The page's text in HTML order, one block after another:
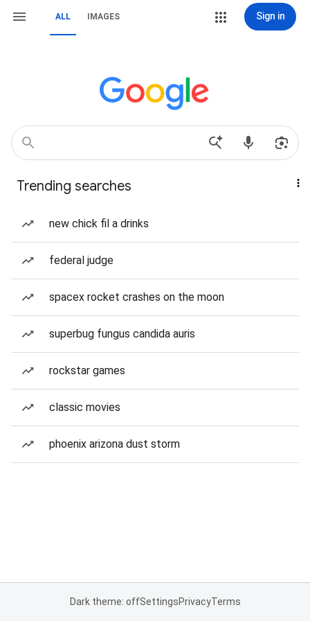
ALL IMAGES Sign in
Trending searches
new chick fil a drinks
federal judge
spacex rocket crashes on the moon
superbug fungus candida auris
rockstar games
classic movies
phoenix arizona dust storm
Dark theme: offSettingsPrivacyTerms